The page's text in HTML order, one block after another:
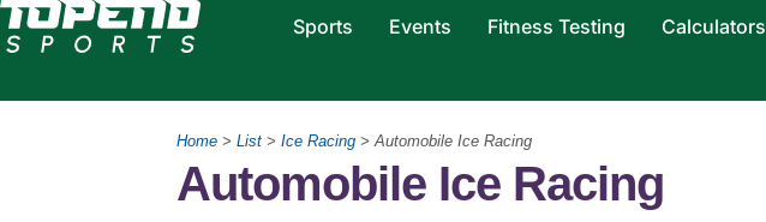
Sports Events Fitness Testing Calculators
Home > List > Ice Racing > Automobile Ice Racing
Automobile Ice Racing